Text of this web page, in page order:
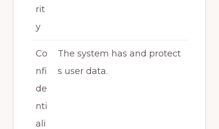
rit
y
Co
nfi
de
nti
ali
The system has and protect
s user data.